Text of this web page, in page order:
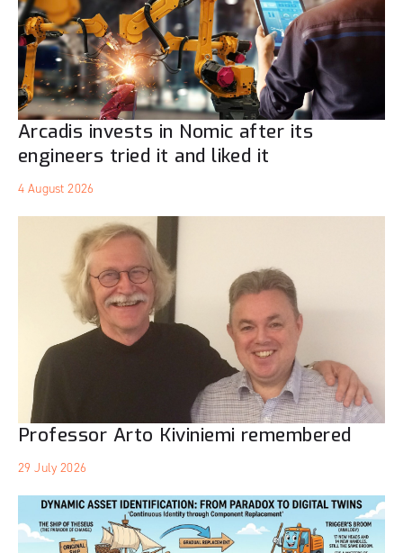
Arcadis invests in Nomic after its
engineers tried it and liked it
4 August 2026
Professor Arto Kiviniemi remembered
29 July 2026